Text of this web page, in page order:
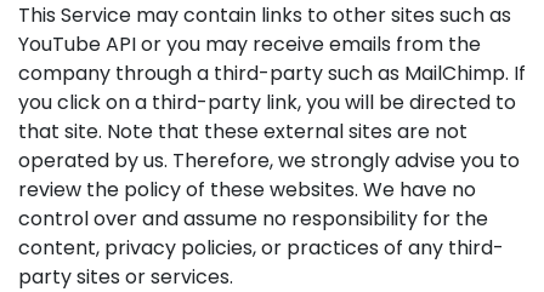
This Service may contain links to other sites such as
YouTube API or you may receive emails from the
company through a third-party such as MailChimp. If
you click on a third-party link, you will be directed to
that site. Note that these external sites are not
operated by us. Therefore, we strongly advise you to
review the policy of these websites. We have no
control over and assume no responsibility for the
content, privacy policies, or practices of any third-
party sites or services.